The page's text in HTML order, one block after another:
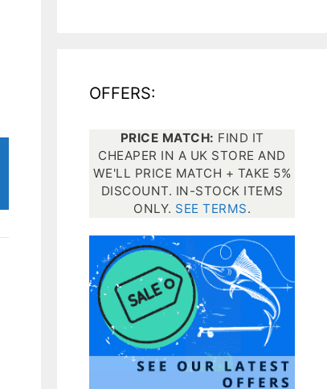
Spearfishing torches
OFFERS:
PRICE MATCH: FIND IT
CHEAPER IN A UK STORE AND
WE'LL PRICE MATCH + TAKE 5%
DISCOUNT. IN-STOCK ITEMS
ONLY. SEE TERMS.